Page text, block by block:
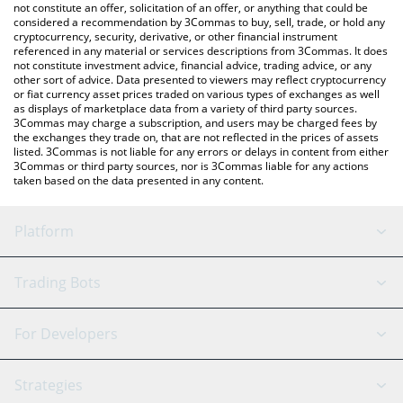
latest Zerebro price in major fiat and crypto currencies.
not constitute an offer, solicitation of an offer, or anything that could be
considered a recommendation by 3Commas to buy, sell, trade, or hold any
cryptocurrency, security, derivative, or other financial instrument
referenced in any material or services descriptions from 3Commas. It does
not constitute investment advice, financial advice, trading advice, or any
other sort of advice. Data presented to viewers may reflect cryptocurrency
or fiat currency asset prices traded on various types of exchanges as well
as displays of marketplace data from a variety of third party sources.
3Commas may charge a subscription, and users may be charged fees by
the exchanges they trade on, that are not reflected in the prices of assets
listed. 3Commas is not liable for any errors or delays in content from either
3Commas or third party sources, nor is 3Commas liable for any actions
taken based on the data presented in any content.
Platform
GRID Bot
Signal Bot
AI Assistant
Trading Bots
Binance
For Developers
API Reference
Strategies